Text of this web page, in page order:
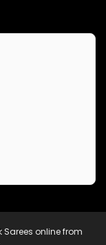
Sarees online from